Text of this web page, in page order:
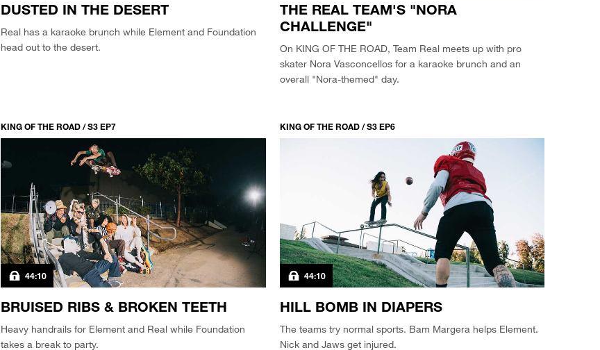
DUSTED IN THE DESERT
Real has a karaoke brunch while Element and Foundation
head out to the desert.
THE REAL TEAM'S "NORA
CHALLENGE"
On KING OF THE ROAD, Team Real meets up with pro
skater Nora Vasconcellos for a karaoke brunch and an
overall "Nora-themed" day.
KING OF THE ROAD / S3 EP7
44:10
BRUISED RIBS & BROKEN TEETH
Heavy handrails for Element and Real while Foundation
takes a break to party.
KING OF THE ROAD / S3 EP6
44:10
HILL BOMB IN DIAPERS
The teams try normal sports. Bam Margera helps Element.
Nick and Jaws get injured.